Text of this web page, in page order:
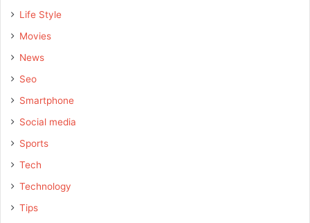
Life Style
Movies
News
Seo
Smartphone
Social media
Sports
Tech
Technology
Tips